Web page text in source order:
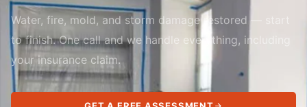
Water, fire, mold, and storm damage restored — start
to finish. One call and we handle everything, including
your insurance claim.